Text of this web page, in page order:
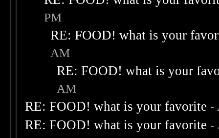
PM
RE: FOOD! what is your
AM
RE: FOOD! what is your
AM
RE: FOOD! what is your favorite -
RE: FOOD! what is your favorite -